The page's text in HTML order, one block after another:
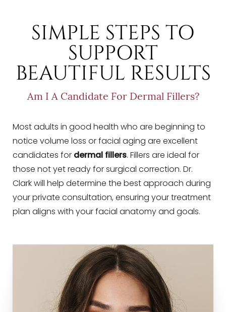
SIMPLE STEPS TO
SUPPORT
BEAUTIFUL RESULTS
Am I A Candidate For Dermal Fillers?
Most adults in good health who are beginning to
notice volume loss or facial aging are excellent
candidates fordermal fillers. Fillers are ideal for
those not yet ready for surgical correction. Dr.
Clark will help determine the best approach during
your private consultation, ensuring your treatment
plan aligns with your facial anatomy and goals.